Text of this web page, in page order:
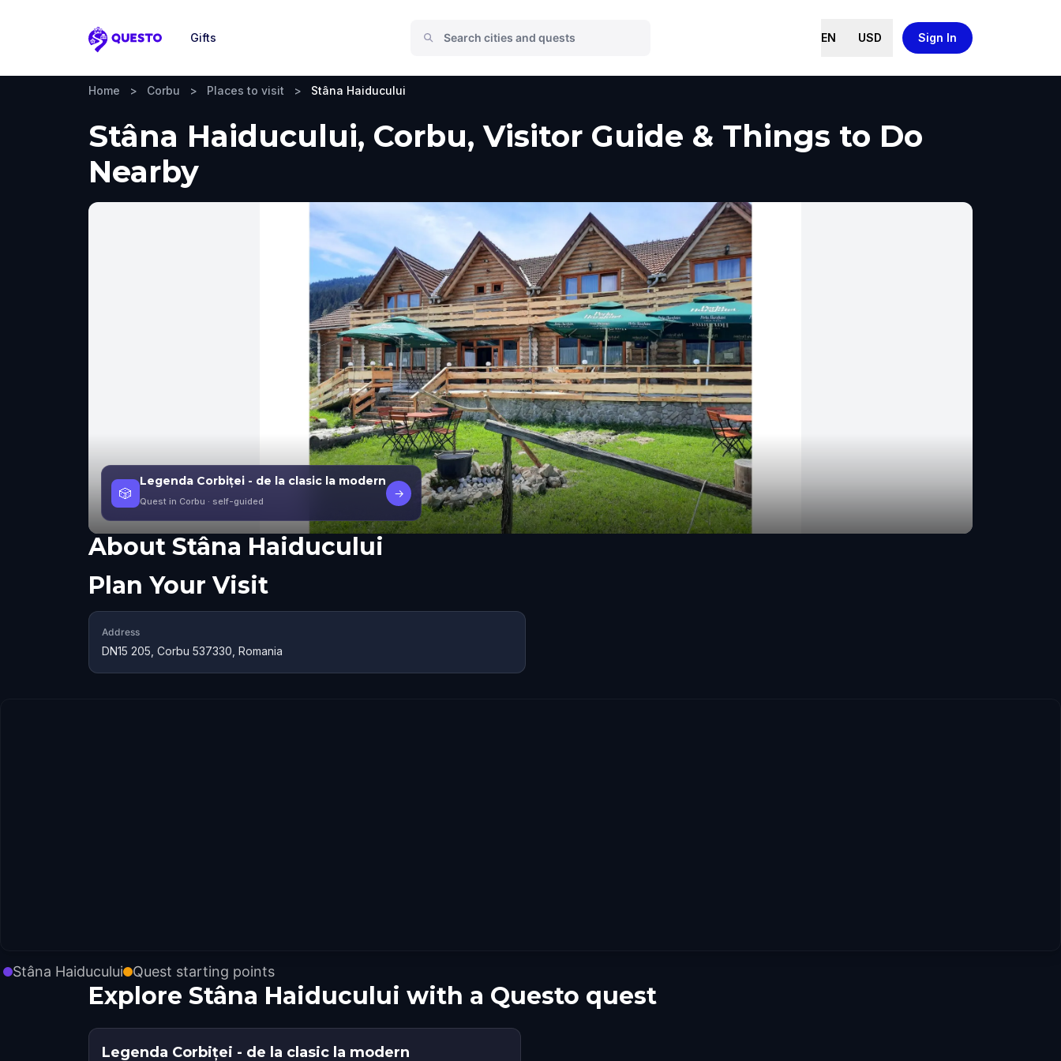
Questo
Gifts EN USD Sign In
Home > Corbu > Places to visit > Stâna Haiducului
Stâna Haiducului, Corbu, Visitor Guide & Things to Do
Nearby
🎲
Legenda Corbiței - de la clasic la modern
Quest in Corbu · self-guided
→
About Stâna Haiducului
Plan Your Visit
Address
DN15 205, Corbu 537330, Romania
Stâna Haiducului Quest starting points
Explore Stâna Haiducului with a Questo quest
Legenda Corbiței - de la clasic la modern